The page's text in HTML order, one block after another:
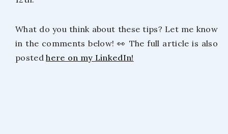
What do you think about these tips? Let me know
in the comments below! 👀 The full article is also
postedhere on my LinkedIn!